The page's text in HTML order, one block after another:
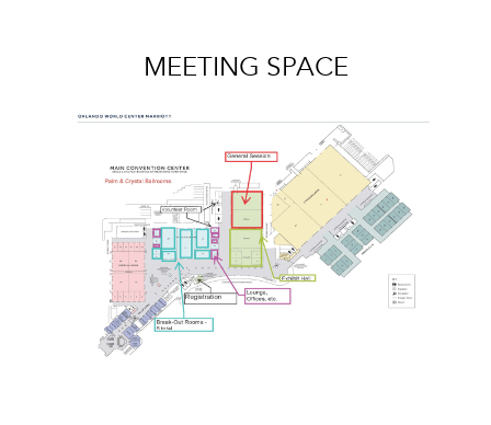
MEETING SPACE